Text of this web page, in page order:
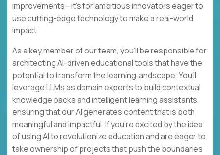
improvements—it’s for ambitious innovators eager to
use cutting-edge technology to make a real-world
impact.
As a key member of our team, you’ll be responsible for
architecting AI-driven educational tools that have the
potential to transform the learning landscape. You’ll
leverage LLMs as domain experts to build contextual
knowledge packs and intelligent learning assistants,
ensuring that our AI generates content that is both
meaningful and impactful. If you’re excited by the idea
of using AI to revolutionize education and are eager to
take ownership of projects that push the boundaries